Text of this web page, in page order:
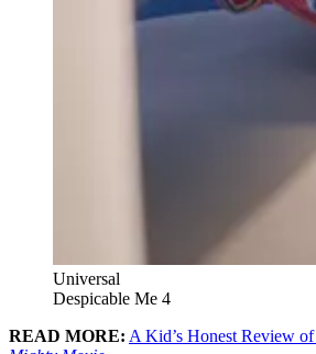
Universal
Despicable Me 4
READ MORE: A Kid’s Honest Review of